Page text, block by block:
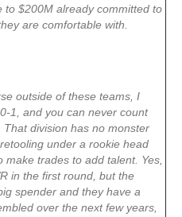
to $200M already committed to
are comfortable with.
outside of these teams, I
1, and you can never count
division has no monster
under a rookie head
trades to add talent. Yes,
in the first round, but the
spender and they have a
over the next few years,